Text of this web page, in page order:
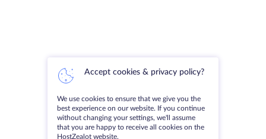
Accept cookies & privacy policy?
We use cookies to ensure that we give you the
best experience on our website. If you continue
without changing your settings, we'll assume
that you are happy to receive all cookies on the
HostZealot website.